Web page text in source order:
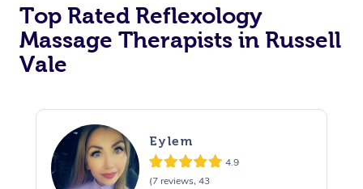
Top Rated Reflexology
Massage Therapists in Russell
Vale
Eylem
4.9
(7 reviews, 43